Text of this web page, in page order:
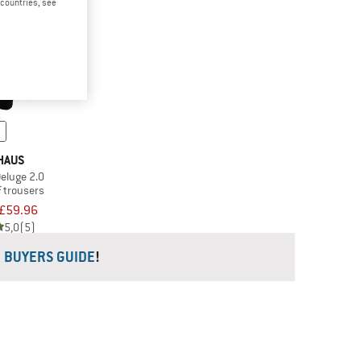
2.0
trousers
5,0(5)
BUYERS GUIDE!
see